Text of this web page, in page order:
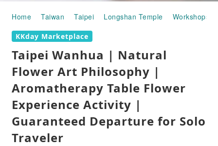
Home Taiwan Taipei Longshan Temple Workshops
KKday Marketplace
Taipei Wanhua | Natural
Flower Art Philosophy |
Aromatherapy Table Flower
Experience Activity |
Guaranteed Departure for Solo
Traveler